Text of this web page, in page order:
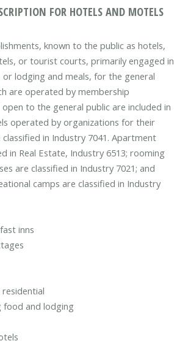
FOR HOTELS AND MOTELS
known to the public as hotels,
or tourist courts, primarily engaged in
lodging and meals, for the general
are operated by membership
to the general public are included in
operated by organizations for their
in Industry 7041. Apartment
in Real Estate, Industry 6513; rooming
are classified in Industry 7021; and
camps are classified in Industry
inns
food and lodging